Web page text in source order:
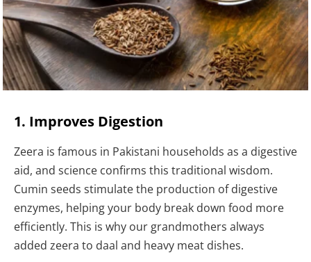
1. Improves Digestion
Zeera is famous in Pakistani households as a digestive
aid, and science confirms this traditional wisdom.
Cumin seeds stimulate the production of digestive
enzymes, helping your body break down food more
efficiently. This is why our grandmothers always
added zeera to daal and heavy meat dishes.